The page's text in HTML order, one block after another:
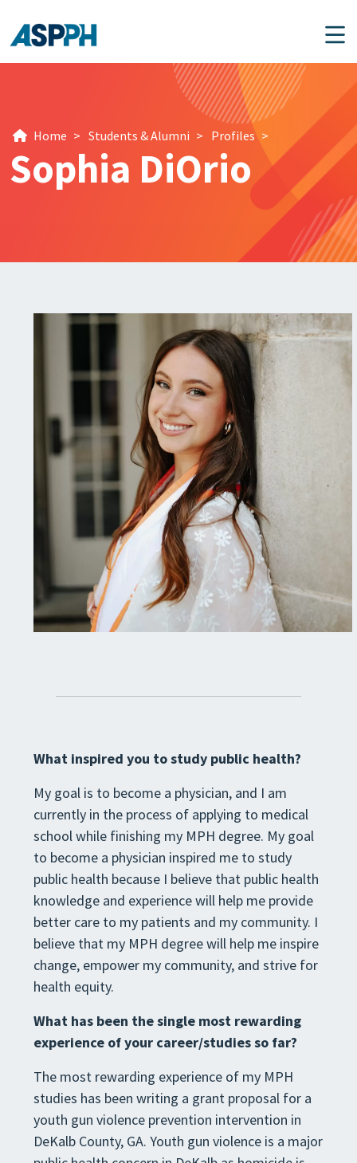
Main Navigation
Home > Students & Alumni > Profiles >
Sophia DiOrio
What inspired you to study public health?
My goal is to become a physician, and I am
currently in the process of applying to medical
school while finishing my MPH degree. My goal
to become a physician inspired me to study
public health because I believe that public health
knowledge and experience will help me provide
better care to my patients and my community. I
believe that my MPH degree will help me inspire
change, empower my community, and strive for
health equity.
What has been the single most rewarding
experience of your career/studies so far?
The most rewarding experience of my MPH
studies has been writing a grant proposal for a
youth gun violence prevention intervention in
DeKalb County, GA. Youth gun violence is a major